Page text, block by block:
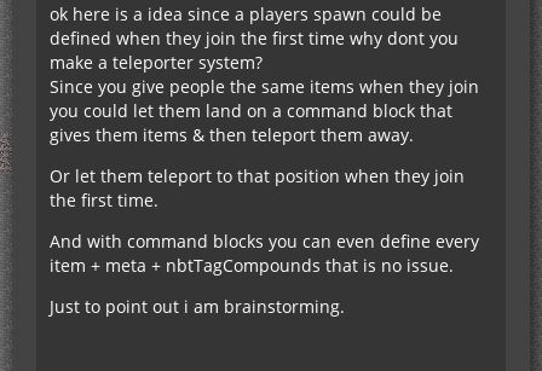
ok here is a idea since a players spawn could be
defined when they join the first time why dont you
make a teleporter system?
Since you give people the same items when they join
you could let them land on a command block that
gives them items & then teleport them away.
Or let them teleport to that position when they join
the first time.
And with command blocks you can even define every
item + meta + nbtTagCompounds that is no issue.
Just to point out i am brainstorming.